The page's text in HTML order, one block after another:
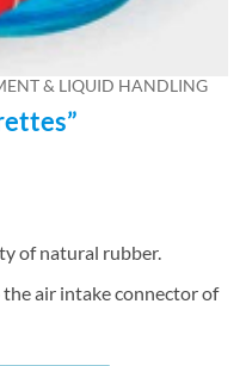
& LIQUID HANDLING
of natural rubber.
air intake connector of